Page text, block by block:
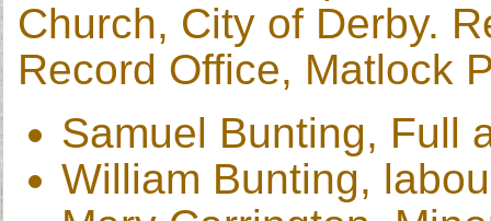
Church, City of Derby.
Record Office, Matlock
Samuel Bunting, Full
William Bunting,